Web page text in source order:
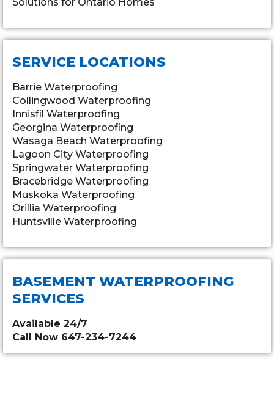
SERVICE LOCATIONS
Barrie Waterproofing
Collingwood Waterproofing
Innisfil Waterproofing
Georgina Waterproofing
Wasaga Beach Waterproofing
Lagoon City Waterproofing
Springwater Waterproofing
Bracebridge Waterproofing
Muskoka Waterproofing
Orillia Waterproofing
Huntsville Waterproofing
BASEMENT WATERPROOFING
SERVICES
Available 24/7
Call Now 647-234-7244